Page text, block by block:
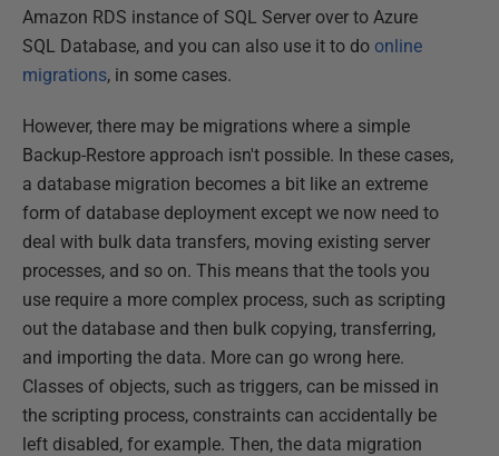
Amazon RDS instance of SQL Server over to Azure
SQL Database, and you can also use it to do online
migrations, in some cases.
However, there may be migrations where a simple
Backup-Restore approach isn't possible. In these cases,
a database migration becomes a bit like an extreme
form of database deployment except we now need to
deal with bulk data transfers, moving existing server
processes, and so on. This means that the tools you
use require a more complex process, such as scripting
out the database and then bulk copying, transferring,
and importing the data. More can go wrong here.
Classes of objects, such as triggers, can be missed in
the scripting process, constraints can accidentally be
left disabled, for example. Then, the data migration